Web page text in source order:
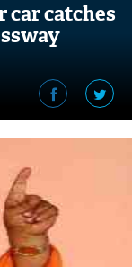
car catches